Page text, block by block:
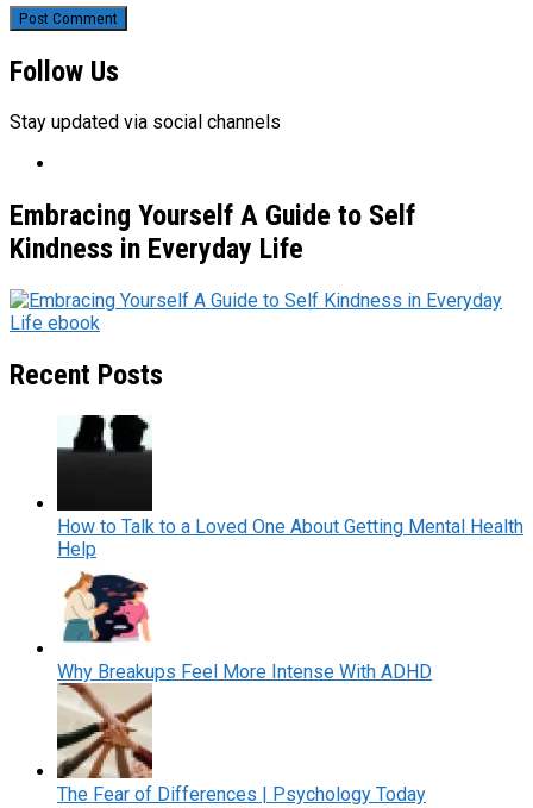
Follow Us
Stay updated via social channels
Embracing Yourself A Guide to Self
Kindness in Everyday Life
Recent Posts
How to Talk to a Loved One About Getting Mental Health
Help
Why Breakups Feel More Intense With ADHD
The Fear of Differences | Psychology Today